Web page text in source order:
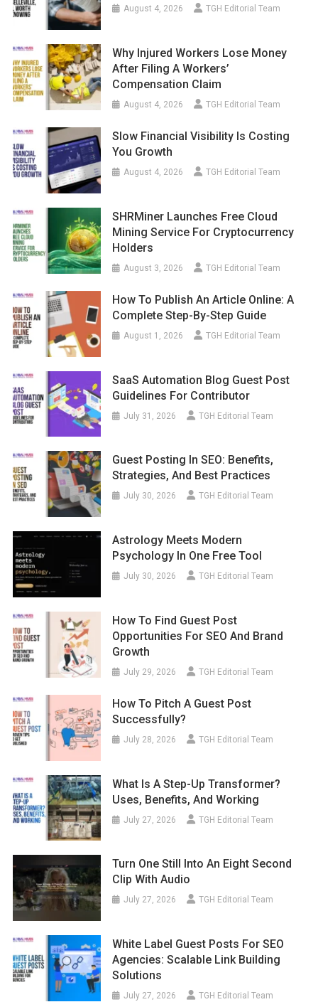
August 4, 2026 TGH Editorial Team
Why Injured Workers Lose Money
After Filing A Workers’
Compensation Claim
August 4, 2026 TGH Editorial Team
Slow Financial Visibility Is Costing
You Growth
August 4, 2026 TGH Editorial Team
SHRMiner Launches Free Cloud
Mining Service For Cryptocurrency
Holders
August 3, 2026 TGH Editorial Team
How To Publish An Article Online: A
Complete Step-By-Step Guide
August 1, 2026 TGH Editorial Team
SaaS Automation Blog Guest Post
Guidelines For Contributor
July 31, 2026 TGH Editorial Team
Guest Posting In SEO: Benefits,
Strategies, And Best Practices
July 30, 2026 TGH Editorial Team
Astrology Meets Modern
Psychology In One Free Tool
July 30, 2026 TGH Editorial Team
How To Find Guest Post
Opportunities For SEO And Brand
Growth
July 29, 2026 TGH Editorial Team
How To Pitch A Guest Post
Successfully?
July 28, 2026 TGH Editorial Team
What Is A Step-Up Transformer?
Uses, Benefits, And Working
July 27, 2026 TGH Editorial Team
Turn One Still Into An Eight Second
Clip With Audio
July 27, 2026 TGH Editorial Team
White Label Guest Posts For SEO
Agencies: Scalable Link Building
Solutions
July 27, 2026 TGH Editorial Team